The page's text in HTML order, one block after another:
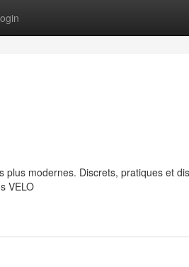
plus modernes. Discrets, pratiques et
VELO